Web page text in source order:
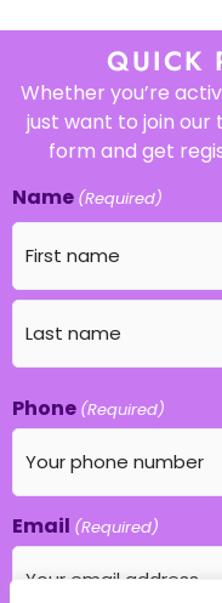
QUICK
Whether you’re
just want to join
form and get
Name (Required)
Phone (Required)
Email (Required)